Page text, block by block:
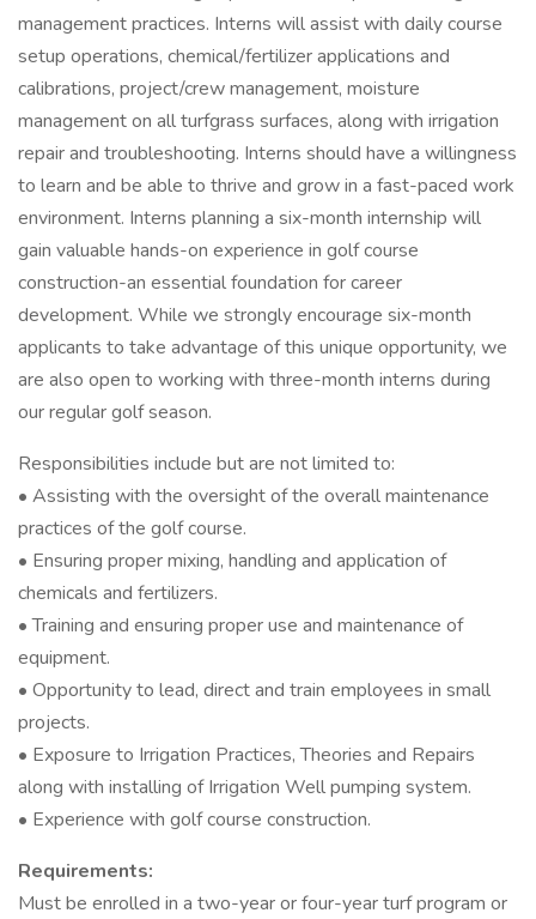
management practices. Interns will assist with daily course
setup operations, chemical/fertilizer applications and
calibrations, project/crew management, moisture
management on all turfgrass surfaces, along with irrigation
repair and troubleshooting. Interns should have a willingness
to learn and be able to thrive and grow in a fast-paced work
environment. Interns planning a six-month internship will
gain valuable hands-on experience in golf course
construction-an essential foundation for career
development. While we strongly encourage six-month
applicants to take advantage of this unique opportunity, we
are also open to working with three-month interns during
our regular golf season.
Responsibilities include but are not limited to:
• Assisting with the oversight of the overall maintenance
practices of the golf course.
• Ensuring proper mixing, handling and application of
chemicals and fertilizers.
• Training and ensuring proper use and maintenance of
equipment.
• Opportunity to lead, direct and train employees in small
projects.
• Exposure to Irrigation Practices, Theories and Repairs
along with installing of Irrigation Well pumping system.
• Experience with golf course construction.
Requirements:
Must be enrolled in a two-year or four-year turf program or